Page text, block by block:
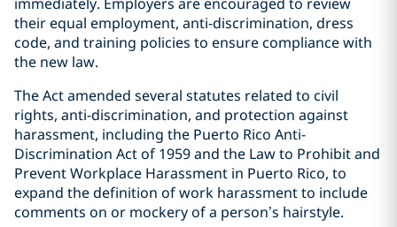
their equal employment, anti-discrimination, dress
code, and training policies to ensure compliance with
the new law.
The Act amended several statutes related to civil
rights, anti-discrimination, and protection against
harassment, including the Puerto Rico Anti-
Discrimination Act of 1959 and the Law to Prohibit and
Prevent Workplace Harassment in Puerto Rico, to
expand the definition of work harassment to include
comments on or mockery of a person’s hairstyle.